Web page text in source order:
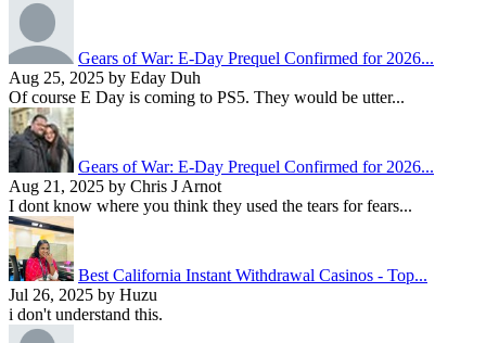
Gears of War: E-Day Prequel Confirmed for 2026...
Aug 25, 2025 by Eday Duh
Of course E Day is coming to PS5. They would be utter...
Gears of War: E-Day Prequel Confirmed for 2026...
Aug 21, 2025 by Chris J Arnot
I dont know where you think they used the tears for fears...
Best California Instant Withdrawal Casinos - Top...
Jul 26, 2025 by Huzu
i don't understand this.